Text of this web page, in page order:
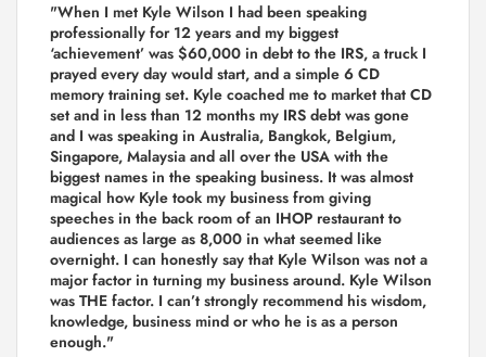
"When I met Kyle Wilson I had been speaking
professionally for 12 years and my biggest
‘achievement’ was $60,000 in debt to the IRS, a truck I
prayed every day would start, and a simple 6 CD
memory training set. Kyle coached me to market that CD
set and in less than 12 months my IRS debt was gone
and I was speaking in Australia, Bangkok, Belgium,
Singapore, Malaysia and all over the USA with the
biggest names in the speaking business. It was almost
magical how Kyle took my business from giving
speeches in the back room of an IHOP restaurant to
audiences as large as 8,000 in what seemed like
overnight. I can honestly say that Kyle Wilson was not a
major factor in turning my business around. Kyle Wilson
was THE factor. I can’t strongly recommend his wisdom,
knowledge, business mind or who he is as a person
enough."